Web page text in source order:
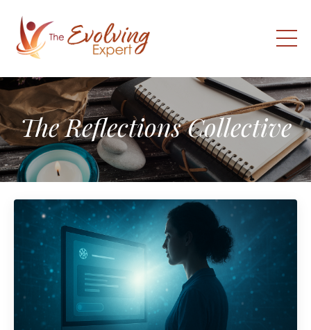
The Reflections Collective